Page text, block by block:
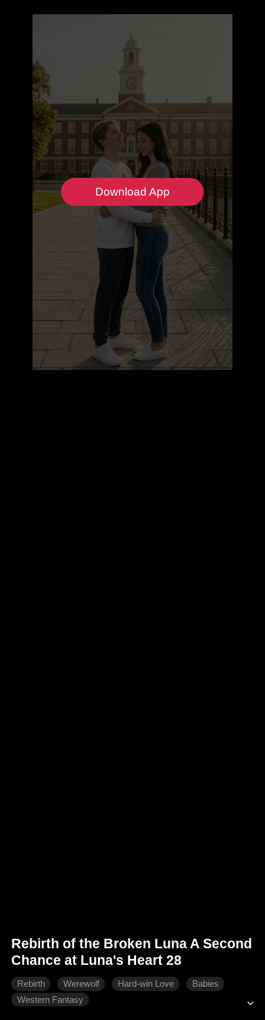
Download App
Rebirth of the Broken Luna A Second
Chance at Luna's Heart 28
Rebirth Werewolf Hard-win Love
Babies
Western Fantasy